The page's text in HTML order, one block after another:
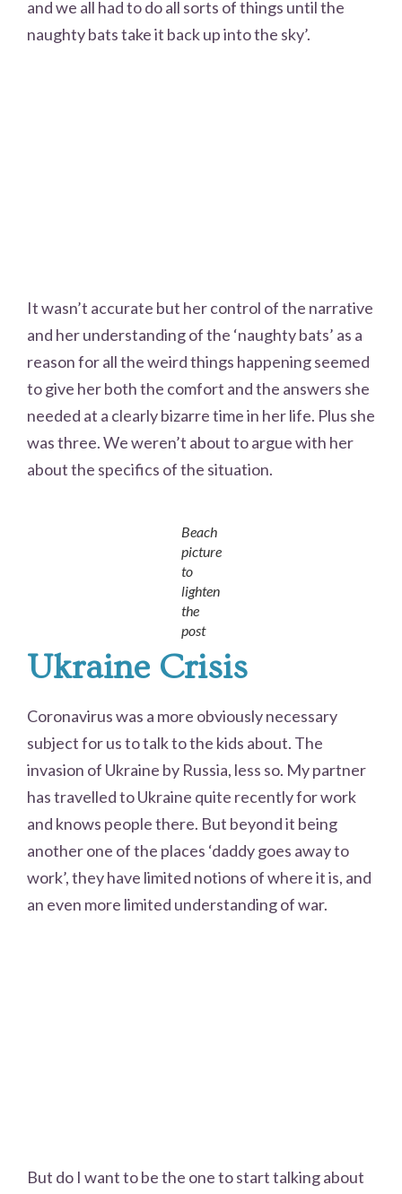
and we all had to do all sorts of things until the
naughty bats take it back up into the sky’.
It wasn’t accurate but her control of the narrative
and her understanding of the ‘naughty bats’ as a
reason for all the weird things happening seemed
to give her both the comfort and the answers she
needed at a clearly bizarre time in her life. Plus she
was three. We weren’t about to argue with her
about the specifics of the situation.
Beach
picture
to
lighten
the
post
Ukraine Crisis
Coronavirus was a more obviously necessary
subject for us to talk to the kids about. The
invasion of Ukraine by Russia, less so. My partner
has travelled to Ukraine quite recently for work
and knows people there. But beyond it being
another one of the places ‘daddy goes away to
work’, they have limited notions of where it is, and
an even more limited understanding of war.
But do I want to be the one to start talking about